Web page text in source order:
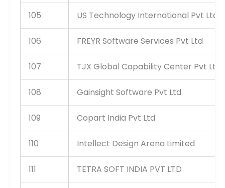
105 US Technology International Pvt Ltd
106 FREYR Software Services Pvt Ltd
107 TJX Global Capability Center Pvt Ltd
108 Gainsight Software Pvt Ltd
109 Copart India Pvt Ltd
110 Intellect Design Arena Limited
111 TETRA SOFT INDIA PVT LTD